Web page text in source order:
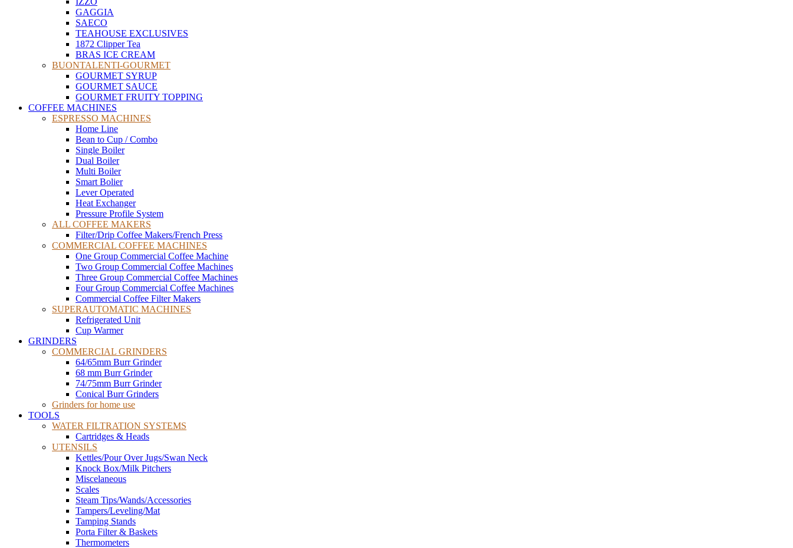
GAGGIA
SAECO
TEAHOUSE EXCLUSIVES
1872 Clipper Tea
BRAS ICE CREAM
BUONTALENTI-GOURMET
GOURMET SYRUP
GOURMET SAUCE
GOURMET FRUITY TOPPING
COFFEE MACHINES
ESPRESSO MACHINES
Home Line
Bean to Cup / Combo
Single Boiler
Dual Boiler
Multi Boiler
Smart Bolier
Lever Operated
Heat Exchanger
Pressure Profile System
ALL COFFEE MAKERS
Filter/Drip Coffee Makers/French Press
COMMERCIAL COFFEE MACHINES
One Group Commercial Coffee Machine
Two Group Commercial Coffee Machines
Three Group Commercial Coffee Machines
Four Group Commercial Coffee Machines
Commercial Coffee Filter Makers
SUPERAUTOMATIC MACHINES
Refrigerated Unit
Cup Warmer
GRINDERS
COMMERCIAL GRINDERS
64/65mm Burr Grinder
68 mm Burr Grinder
74/75mm Burr Grinder
Conical Burr Grinders
Grinders for home use
TOOLS
WATER FILTRATION SYSTEMS
Cartridges & Heads
UTENSILS
Kettles/Pour Over Jugs/Swan Neck
Knock Box/Milk Pitchers
Miscelaneous
Scales
Steam Tips/Wands/Accessories
Tampers/Leveling/Mat
Tamping Stands
Porta Filter & Baskets
Thermometers